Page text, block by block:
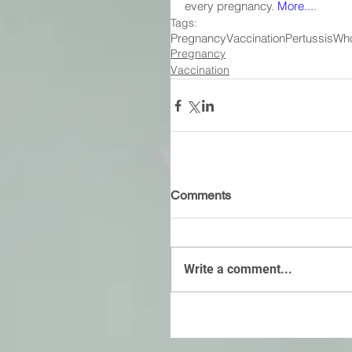
every pregnancy. More....
Tags:
PregnancyVaccinationPertussis
Pregnancy
Vaccination
Comments
Write a comment...